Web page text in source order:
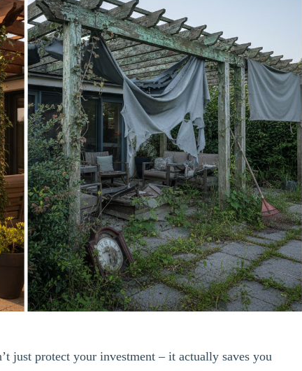
just protect your investment – it actually saves you